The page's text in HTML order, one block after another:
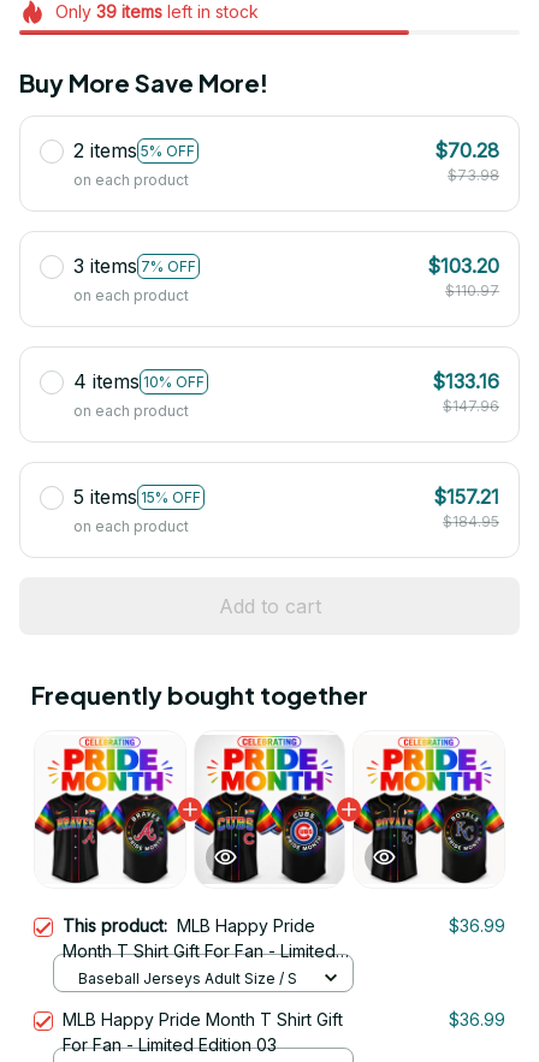
Only 39itemsleft in stock
Buy More Save More!
2 items 5% OFF
on each product
$70.28
$73.98
3 items 7% OFF
on each product
$103.20
$110.97
4 items 10% OFF
on each product
$133.16
$147.96
5 items 15% OFF
on each product
$157.21
$184.95
Add to cart
Frequently bought together
This product: MLB Happy Pride
Month T Shirt Gift For Fan - Limited
Edition 22
$36.99
Baseball Jerseys Adult Size / S
MLB Happy Pride Month T Shirt Gift
For Fan - Limited Edition 03
$36.99